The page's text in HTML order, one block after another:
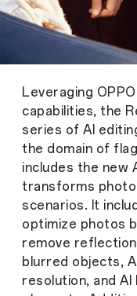
Leveraging
capabilities, the
series of AI
the domain of
includes the new
transforms
scenarios. It
optimize photos
remove
blurred objects,
resolution, and